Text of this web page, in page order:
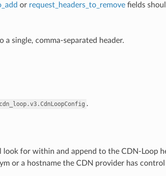
or request_headers_to_removefields
single, comma-separated header.
.
for within and append to the CDN-Loop
or a hostname the CDN provider has